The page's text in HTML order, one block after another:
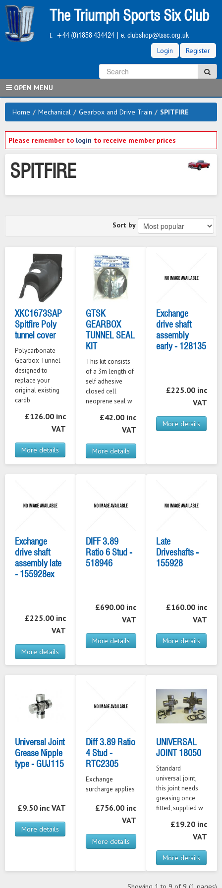
Skip
main
content
The Triumph Sports Six Club
t: +44 (0)1858 434424 | e: clubshop@tssc.org.uk
Login Register
OPEN MENU
Home / Mechanical / Gearbox and Drive Train / SPITFIRE
Please remember to login to receive member prices
SPITFIRE
Sort by
XKC1673SAP
Spitfire Poly
tunnel cover
Polycarbonate
Gearbox Tunnel
designed to
replace your
original existing
cardb
£126.00 inc
VAT
More details
GTSK
GEARBOX
TUNNEL SEAL
KIT
This kit consists
of a 3m length of
self adhesive
closed cell
neoprene seal w
£42.00 inc
VAT
More details
Exchange
drive shaft
assembly
early - 128135
£225.00 inc
VAT
More details
Exchange
drive shaft
assembly late
- 155928ex
£225.00 inc
VAT
More details
DIFF 3.89
Ratio 6 Stud -
518946
£690.00 inc
VAT
More details
Late
Driveshafts -
155928
£160.00 inc
VAT
More details
Universal Joint
Grease Nipple
type - GUJ115
£9.50 inc VAT
More details
Diff 3.89 Ratio
4 Stud -
RTC2305
Exchange
surcharge applies
£756.00 inc
VAT
More details
UNIVERSAL
JOINT 18050
Standard
universal joint,
this joint needs
greasing once
fitted, supplied w
£19.20 inc
VAT
More details